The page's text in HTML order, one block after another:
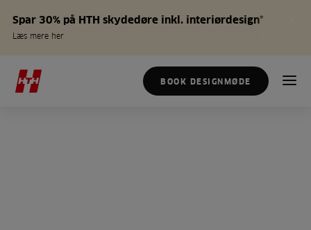
Spar 30% på HTH skydedøre inkl. interiørdesign*
Læs mere her
BOOK DESIGNMØDE